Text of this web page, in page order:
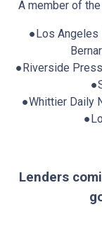
A member of
●Los
●Riverside
●Whittier
Lenders